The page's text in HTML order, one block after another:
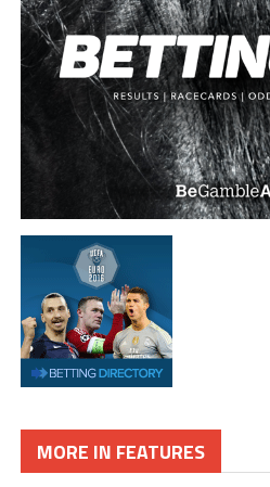
MORE IN FEATURES